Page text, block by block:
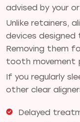
advised by your
Unlike retainers,
devices
Removing them
tooth movement
If you regularly
other clear
Delayed